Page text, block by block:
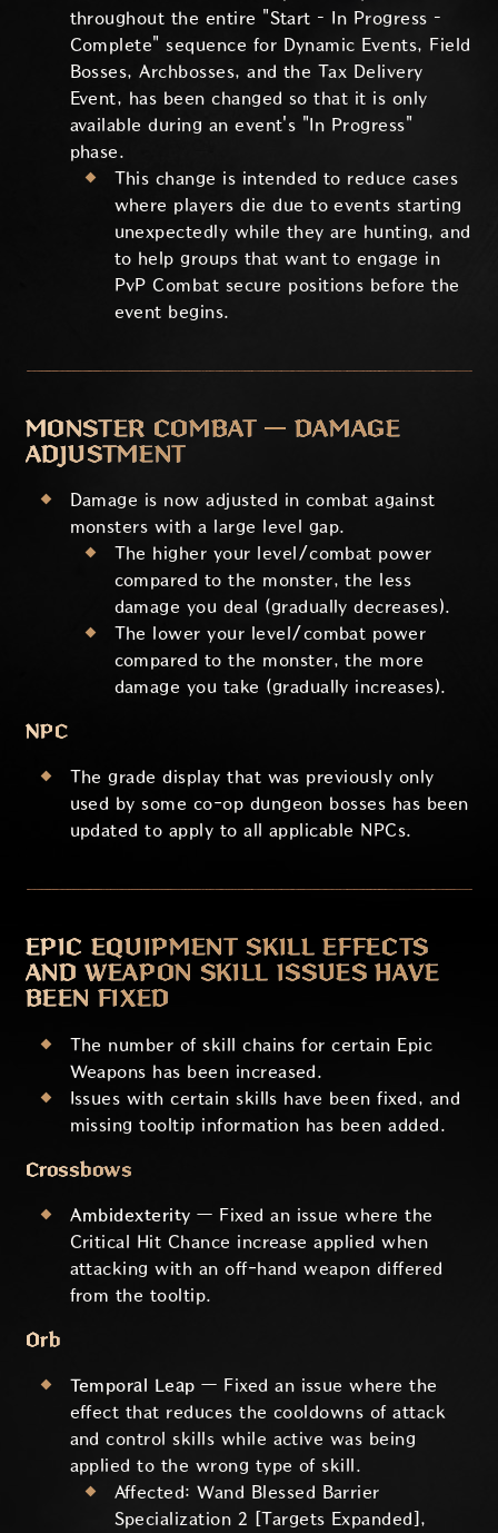
throughout the entire "Start – In Progress –
Complete" sequence for Dynamic Events, Field
Bosses, Archbosses, and the Tax Delivery
Event, has been changed so that it is only
available during an event's "In Progress"
phase.
This change is intended to reduce cases
where players die due to events starting
unexpectedly while they are hunting, and
to help groups that want to engage in
PvP Combat secure positions before the
event begins.
MONSTER COMBAT — DAMAGE
ADJUSTMENT
Damage is now adjusted in combat against
monsters with a large level gap.
The higher your level/combat power
compared to the monster, the less
damage you deal (gradually decreases).
The lower your level/combat power
compared to the monster, the more
damage you take (gradually increases).
NPC
The grade display that was previously only
used by some co-op dungeon bosses has been
updated to apply to all applicable NPCs.
EPIC EQUIPMENT SKILL EFFECTS
AND WEAPON SKILL ISSUES HAVE
BEEN FIXED
The number of skill chains for certain Epic
Weapons has been increased.
Issues with certain skills have been fixed, and
missing tooltip information has been added.
Crossbows
Ambidexterity — Fixed an issue where the
Critical Hit Chance increase applied when
attacking with an off-hand weapon differed
from the tooltip.
Orb
Temporal Leap — Fixed an issue where the
effect that reduces the cooldowns of attack
and control skills while active was being
applied to the wrong type of skill.
Affected: Wand Blessed Barrier
Specialization 2 [Targets Expanded],